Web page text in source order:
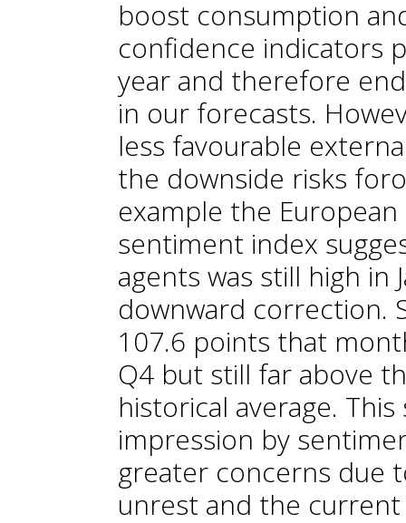
boost consumption
confidence indicators
year and therefore
in our forecasts.
less favourable
the downside risks
example the
sentiment index
agents was still high in
downward correction.
107.6 points that
Q4 but still far above
historical average.
impression by
greater concerns due
unrest and the